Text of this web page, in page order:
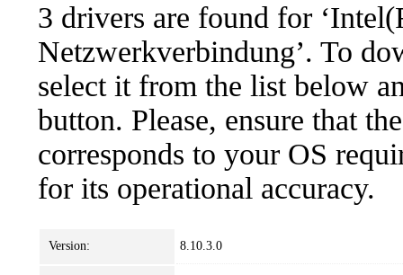
3 drivers are found for
Netzwerkverbindung’. To
select it from the list below
button. Please, ensure that
corresponds to your OS
for its operational accuracy.
Version: 8.10.3.0